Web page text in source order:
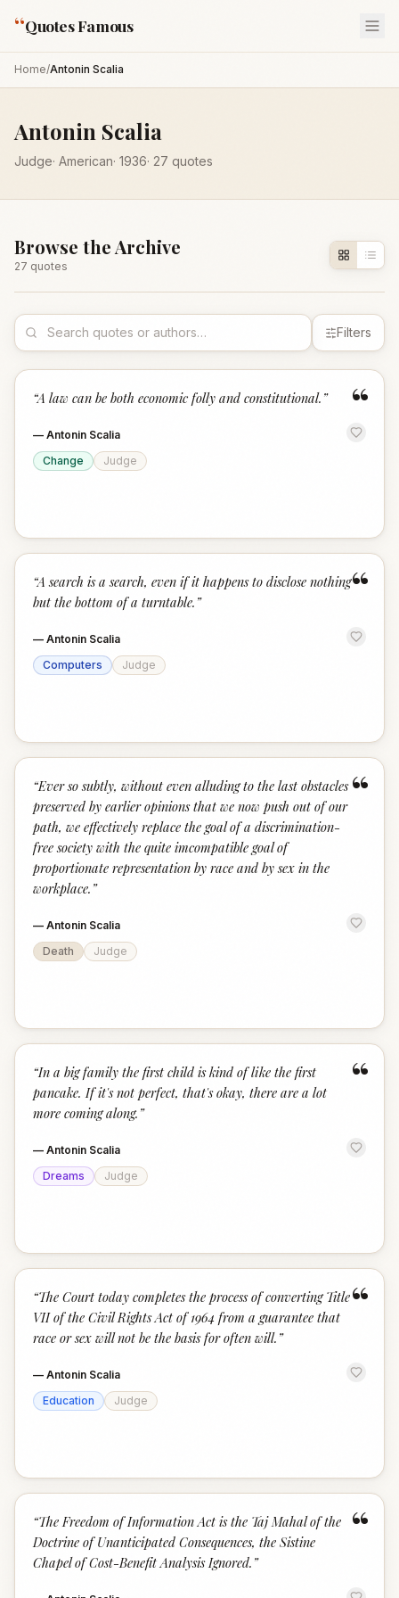
“Quotes Famous
Home/Antonin Scalia
Antonin Scalia
Judge· American· 1936· 27 quotes
Browse the Archive
27 quotes
Filters
“
“A law can be both economic folly and constitutional. ”
— Antonin Scalia
Change
Judge
“
“A search is a search, even if it happens to disclose nothing
but the bottom of a turntable. ”
— Antonin Scalia
Computers
Judge
“
“Ever so subtly, without even alluding to the last obstacles
preserved by earlier opinions that we now push out of our
path, we effectively replace the goal of a discrimination-
free society with the quite imcompatible goal of
proportionate representation by race and by sex in the
workplace. ”
— Antonin Scalia
Death
Judge
“
“In a big family the first child is kind of like the first
pancake. If it's not perfect, that's okay, there are a lot
more coming along. ”
— Antonin Scalia
Dreams
Judge
“
“The Court today completes the process of converting Title
VII of the Civil Rights Act of 1964 from a guarantee that
race or sex will not be the basis for often will. ”
— Antonin Scalia
Education
Judge
“
“The Freedom of Information Act is the Taj Mahal of the
Doctrine of Unanticipated Consequences, the Sistine
Chapel of Cost-Benefit Analysis Ignored. ”